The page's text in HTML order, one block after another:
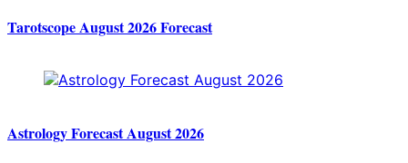
Tarotscope August 2026 Forecast
Astrology Forecast August 2026